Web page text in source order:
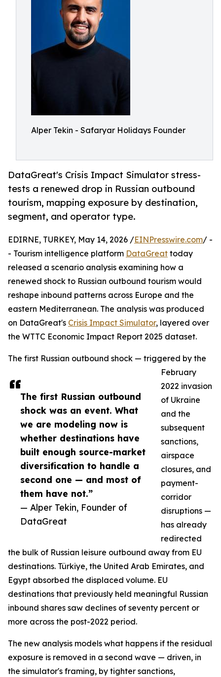
Alper Tekin - Safaryar Holidays Founder
DataGreat's Crisis Impact Simulator stress-
tests a renewed drop in Russian outbound
tourism, mapping exposure by destination,
segment, and operator type.
The first Russian outbound
shock was an event. What
we are modeling now is
whether destinations have
built enough source-market
diversification to handle a
second one — and most of
them have not.”
— Alper Tekin, Founder of
DataGreat
EDIRNE, TURKEY, May 14, 2026 /EINPresswire.com/ -
- Tourism intelligence platform DataGreat today
released a scenario analysis examining how a
renewed shock to Russian outbound tourism would
reshape inbound patterns across Europe and the
eastern Mediterranean. The analysis was produced
on DataGreat's Crisis Impact Simulator, layered over
the WTTC Economic Impact Report 2025 dataset.
The first Russian outbound shock — triggered by the
February
2022 invasion
of Ukraine
and the
subsequent
sanctions,
airspace
closures, and
payment-
corridor
disruptions —
has already
redirected
the bulk of Russian leisure outbound away from EU
destinations. Türkiye, the United Arab Emirates, and
Egypt absorbed the displaced volume. EU
destinations that previously held meaningful Russian
inbound shares saw declines of seventy percent or
more across the post-2022 period.
The new analysis models what happens if the residual
exposure is removed in a second wave — driven, in
the simulator's framing, by tighter sanctions,